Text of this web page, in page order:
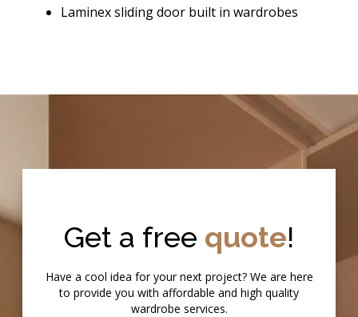
Laminex sliding door built in wardrobes
Get a free quote!
Have a cool idea for your next project? We are here
to provide you with affordable and high quality
wardrobe services.